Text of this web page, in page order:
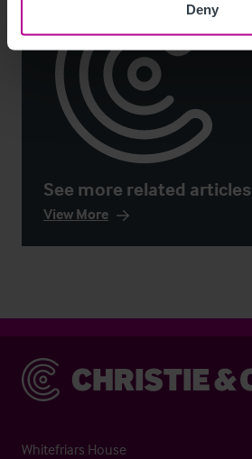
Deny
See more related articles
View More
Christie & Co
Whitefriars House